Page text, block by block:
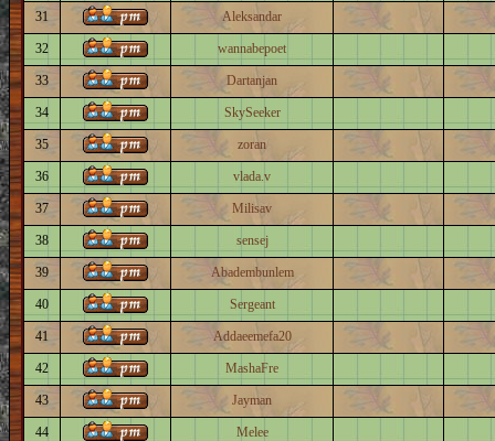
31 Aleksandar
32 wannabepoet
33 Dartanjan
34 SkySeeker
35 zoran
36 vlada.v
37 Milisav
38 sensej
39 Abadembunlem
40 Sergeant
41 Addaeemefa20
42 MashaFre
43 Jayman
44 Melee